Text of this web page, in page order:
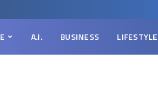
A.I. BUSINESS LIFESTYLE